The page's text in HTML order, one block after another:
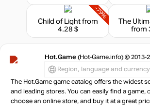
-79%
Child of Lightfrom
4.28 $
The
from
Hot.Game (Hot-Game.info) © 2013-
Region, language and
The Hot.Game game catalog offers the widest
and leading stores. You can easily find a game,
choose an online store, and buy it at a great